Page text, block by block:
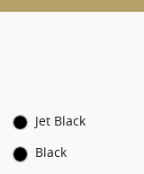
Jet Black
Black